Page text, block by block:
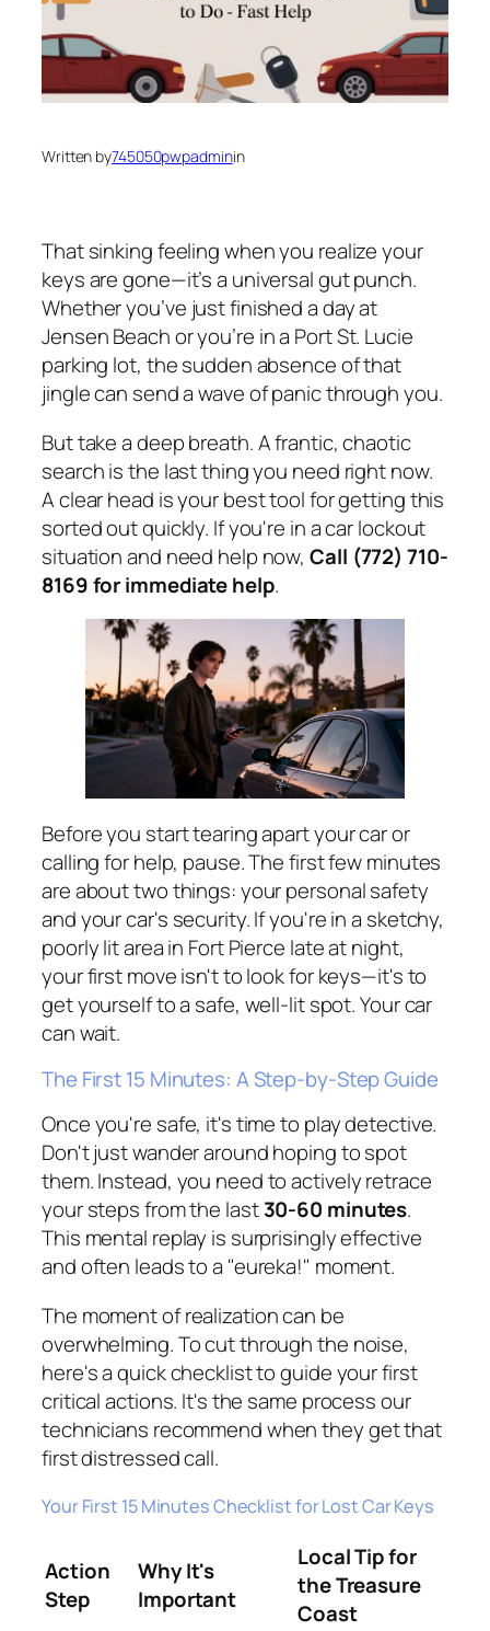
Written by745050pwpadminin
That sinking feeling when you realize your
keys are gone—it’s a universal gut punch.
Whether you’ve just finished a day at
Jensen Beach or you’re in a Port St. Lucie
parking lot, the sudden absence of that
jingle can send a wave of panic through you.
But take a deep breath. A frantic, chaotic
search is the last thing you need right now.
A clear head is your best tool for getting this
sorted out quickly. If you're in a car lockout
situation and need help now,Call (772) 710-
8169 for immediate help.
Before you start tearing apart your car or
calling for help, pause. The first few minutes
are about two things: your personal safety
and your car's security. If you're in a sketchy,
poorly lit area in Fort Pierce late at night,
your first move isn't to look for keys—it's to
get yourself to a safe, well-lit spot. Your car
can wait.
The First 15 Minutes: A Step-by-Step Guide
Once you're safe, it's time to play detective.
Don't just wander around hoping to spot
them. Instead, you need to actively retrace
your steps from the last30-60 minutes.
This mental replay is surprisingly effective
and often leads to a "eureka!" moment.
The moment of realization can be
overwhelming. To cut through the noise,
here's a quick checklist to guide your first
critical actions. It's the same process our
technicians recommend when they get that
first distressed call.
Your First 15 Minutes Checklist for Lost Car Keys
Action
Step
Why It's
Important
Local Tip for
the Treasure
Coast